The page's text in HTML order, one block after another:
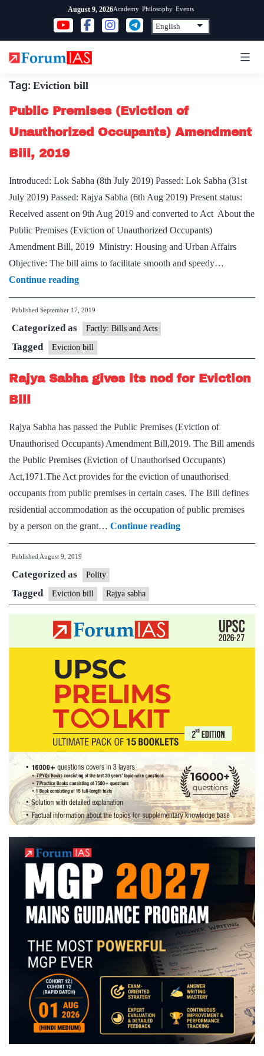
content
August 9, 2026Academy Philosophy Events
Tag: Eviction bill
Public Premises (Eviction of
Unauthorized Occupants) Amendment
Bill, 2019
Introduced: Lok Sabha (8th July 2019) Passed: Lok Sabha (31st
July 2019) Passed: Rajya Sabha (6th Aug 2019) Present status:
Received assent on 9th Aug 2019 and converted to Act About the
Public Premises (Eviction of Unauthorized Occupants)
Amendment Bill, 2019 Ministry: Housing and Urban Affairs
Objective: The bill aims to facilitate smooth and speedy…
Continue readingPublic
Premises
(Eviction
Unauthorized
Occupants)
Amendment
Published September 17, 2019
Categorized as Factly: Bills and Acts
Tagged Eviction bill
Rajya Sabha gives its nod for Eviction
Bill
Rajya Sabha has passed the Public Premises (Eviction of
Unauthorised Occupants) Amendment Bill,2019. The Bill amends
the Public Premises (Eviction of Unauthorised Occupants)
Act,1971.The Act provides for the eviction of unauthorised
occupants from public premises in certain cases. The Bill defines
residential accommodation as the occupation of public premises
by a person on the grant… Continue readingRajya
Sabha
for
Published August 9, 2019
Categorized as Polity
Tagged Eviction bill Rajya sabha